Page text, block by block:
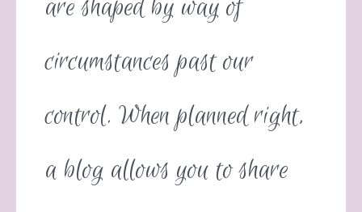
are shaped by way of
circumstances past our
control. When planned right,
a blog allows you to share